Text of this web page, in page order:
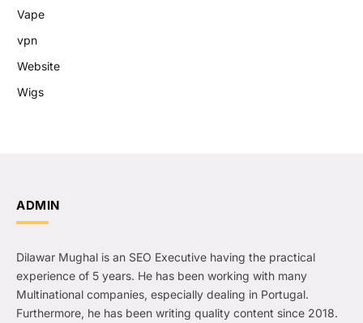
Vape
vpn
Website
Wigs
ADMIN
Dilawar Mughal is an SEO Executive having the practical
experience of 5 years. He has been working with many
Multinational companies, especially dealing in Portugal.
Furthermore, he has been writing quality content since 2018.